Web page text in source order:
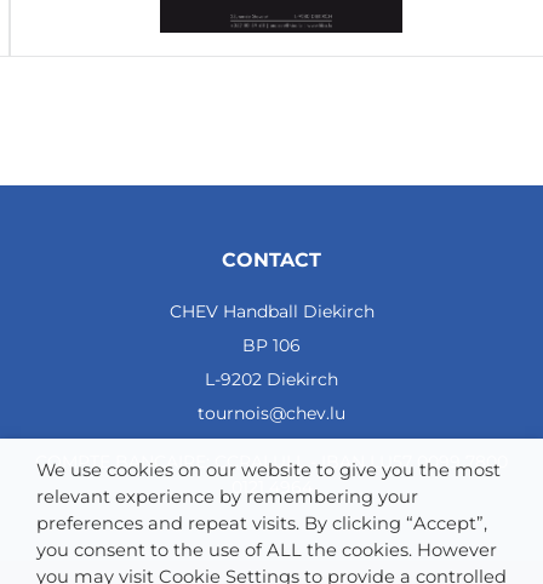
CONTACT
CHEV Handball Diekirch
BP 106
L-9202 Diekirch
tournois@chev.lu
COMPTE BANCAIRE: CCRALULL - IBAN LU57 0099 7800
We use cookies on our website to give you the most
relevant experience by remembering your
preferences and repeat visits. By clicking “Accept”,
you consent to the use of ALL the cookies. However
you may visit Cookie Settings to provide a controlled